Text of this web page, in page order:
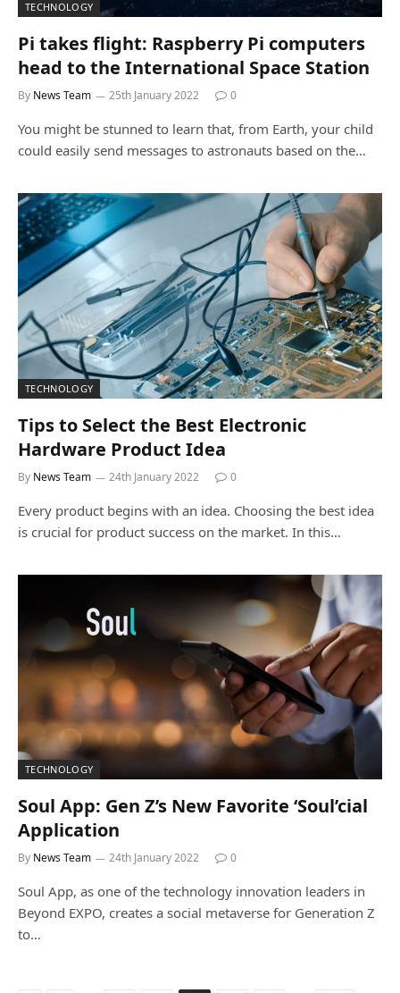
TECHNOLOGY
Pi takes flight: Raspberry Pi computers
head to the International Space Station
By News Team 25th January 2022 0
You might be stunned to learn that, from Earth, your child
could easily send messages to astronauts based on the…
TECHNOLOGY
Tips to Select the Best Electronic
Hardware Product Idea
By News Team 24th January 2022 0
Every product begins with an idea. Choosing the best idea
is crucial for product success on the market. In this…
TECHNOLOGY
Soul App: Gen Z’s New Favorite ‘Soul’cial
Application
By News Team 24th January 2022 0
Soul App, as one of the technology innovation leaders in
Beyond EXPO, creates a social metaverse for Generation Z
to…